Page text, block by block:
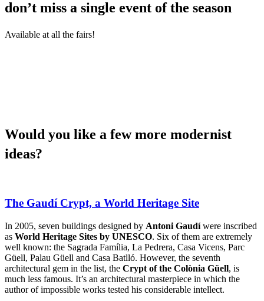
don’t miss a single event of the season
Available at all the fairs!
Would you like a few more modernist
ideas?
The Gaudí Crypt, a World Heritage Site
In 2005, seven buildings designed by Antoni Gaudíwere inscribed
as World Heritage Sites by UNESCO. Six of them are extremely
well known: the Sagrada Família, La Pedrera, Casa Vicens, Parc
Güell, Palau Güell and Casa Batlló. However, the seventh
architectural gem in the list, the Crypt of the Colònia Güell, is
much less famous. It’s an architectural masterpiece in which the
author of impossible works tested his considerable intellect.